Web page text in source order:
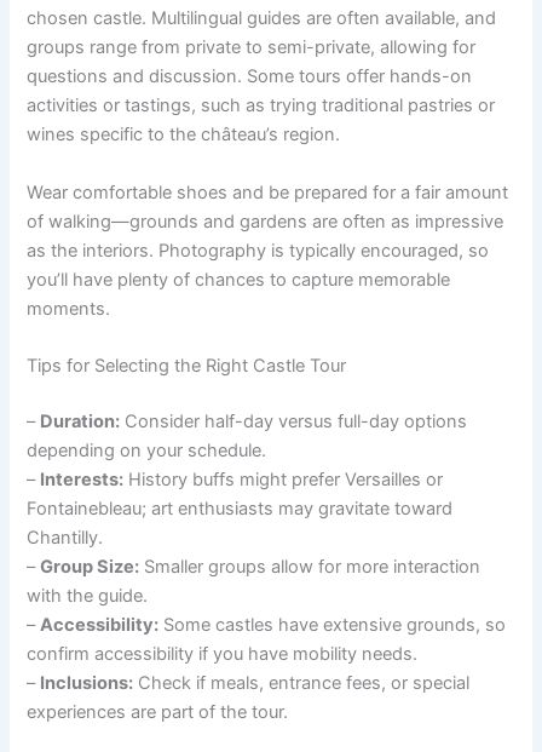
chosen castle. Multilingual guides are often available, and
groups range from private to semi-private, allowing for
questions and discussion. Some tours offer hands-on
activities or tastings, such as trying traditional pastries or
wines specific to the château’s region.
Wear comfortable shoes and be prepared for a fair amount
of walking—grounds and gardens are often as impressive
as the interiors. Photography is typically encouraged, so
you’ll have plenty of chances to capture memorable
moments.
Tips for Selecting the Right Castle Tour
– Duration: Consider half-day versus full-day options
depending on your schedule.
– Interests: History buffs might prefer Versailles or
Fontainebleau; art enthusiasts may gravitate toward
Chantilly.
–Group Size: Smaller groups allow for more interaction
with the guide.
–Accessibility: Some castles have extensive grounds, so
confirm accessibility if you have mobility needs.
– Inclusions: Check if meals, entrance fees, or special
experiences are part of the tour.